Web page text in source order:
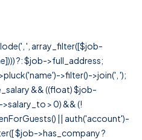
', array_filter([$job-
?: $job->full_address;
>filter()->join(', ');
&& ((float) $job-
> 0) && (!
|| auth('account')-
$job->has_company ?